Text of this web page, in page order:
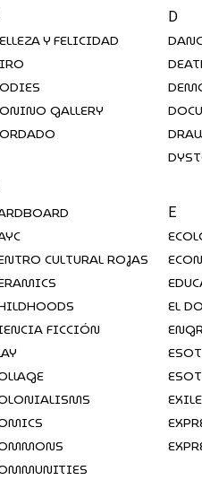
Y FELICIDAD
GALLERY
CULTURAL ROJAS
FICCIÓN
D
E
EL
EXILE